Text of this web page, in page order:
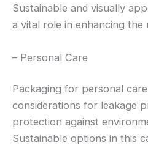
Sustainable and visually
a vital role in enhancing the
– Personal Care
Packaging for personal
considerations for leakage
protection against
Sustainable options in this